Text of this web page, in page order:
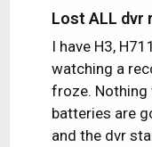
Lost ALL dvr
I have H3,
watching a
froze. Nothing
batteries are
and the dvr